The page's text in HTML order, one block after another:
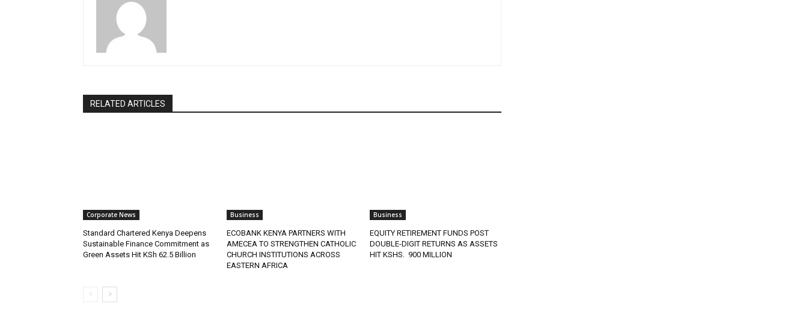
RELATED ARTICLES
Corporate News
Standard Chartered Kenya Deepens
Sustainable Finance Commitment as
Green Assets Hit KSh 62.5 Billion
Business
ECOBANK KENYA PARTNERS WITH
AMECEA TO STRENGTHEN CATHOLIC
CHURCH INSTITUTIONS ACROSS
EASTERN AFRICA
Business
EQUITY RETIREMENT FUNDS POST
DOUBLE-DIGIT RETURNS AS ASSETS
HIT KSHS. 900 MILLION